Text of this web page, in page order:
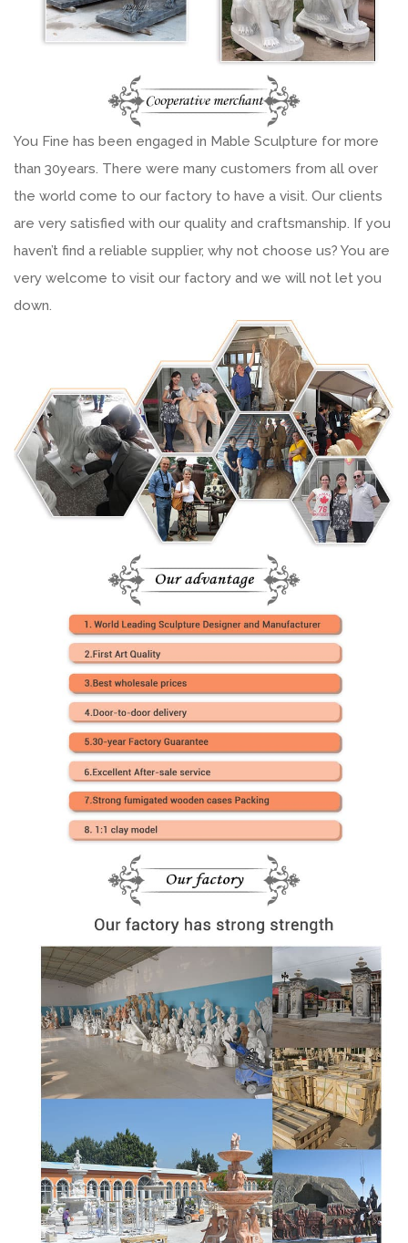
You Fine has been engaged in Mable Sculpture for more
than 30years. There were many customers from all over
the world come to our factory to have a visit. Our clients
are very satisfied with our quality and craftsmanship. If you
haven’t find a reliable supplier, why not choose us? You are
very welcome to visit our factory and we will not let you
down.